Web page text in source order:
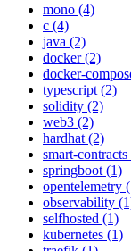
mono (4)
c (4)
java (2)
docker (2)
docker-
typescript (2)
solidity (2)
web3 (2)
hardhat (2)
smart-
springboot (1)
opentelemetry
observability
selfhosted (1)
kubernetes (1)